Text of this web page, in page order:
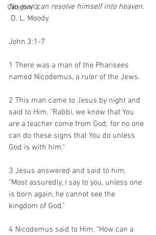
Category 2
No man can resolve himself into heaven.
D. L. Moody
John 3:1-7
1 There was a man of the Pharisees
named Nicodemus, a ruler of the Jews.
2 This man came to Jesus by night and
said to Him, "Rabbi, we know that You
are a teacher come from God; for no one
can do these signs that You do unless
God is with him."
3 Jesus answered and said to him,
"Most assuredly, I say to you, unless one
is born again, he cannot see the
kingdom of God."
4 Nicodemus said to Him, "How can a